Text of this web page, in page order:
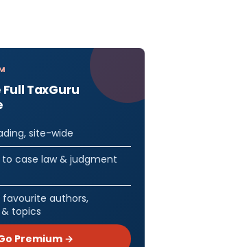
Full TaxGuru
site-wide
to case law & judgment
favourite authors,
topics
Premium →